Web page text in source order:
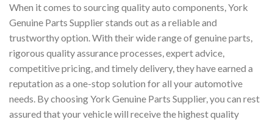
When it comes to sourcing quality auto components, York
Genuine Parts Supplier stands out as a reliable and
trustworthy option. With their wide range of genuine parts,
rigorous quality assurance processes, expert advice,
competitive pricing, and timely delivery, they have earned a
reputation as a one-stop solution for all your automotive
needs. By choosing York Genuine Parts Supplier, you can rest
assured that your vehicle will receive the highest quality